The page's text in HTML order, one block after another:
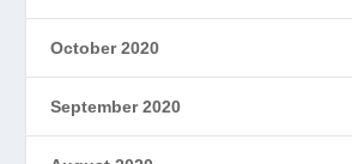
October 2020
September 2020